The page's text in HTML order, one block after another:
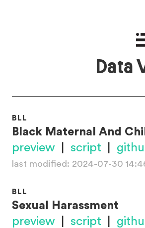
Data
BLL
Black Maternal And
preview script
last modified: 2024-07-30
BLL
Sexual Harassment
preview script